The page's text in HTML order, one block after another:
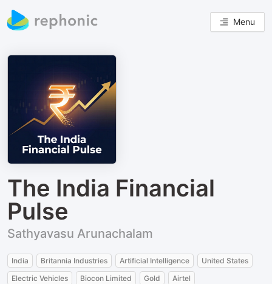
Menu
The India Financial
Pulse
Sathyavasu Arunachalam
India Britannia Industries Artificial Intelligence
United States
Electric Vehicles
Biocon Limited Gold Airtel